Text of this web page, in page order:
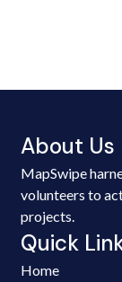
About Us
MapSwipe
volunteers to
projects.
Quick
Home